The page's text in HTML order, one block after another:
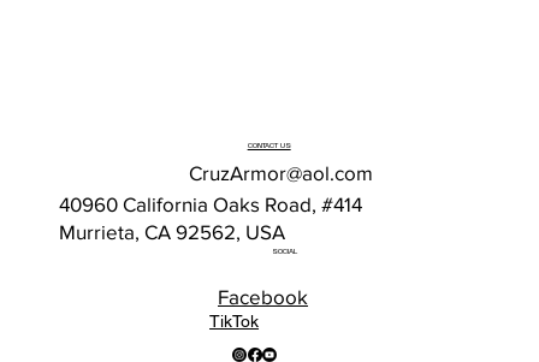
CONTACT US
CruzArmor@aol.com
40960 California Oaks Road, #414
Murrieta, CA 92562, USA
SOCIAL
TikTok
Facebook